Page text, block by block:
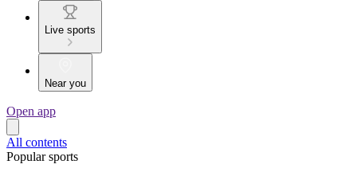
Live sports
Near you
Open app
All contents
Popular sports